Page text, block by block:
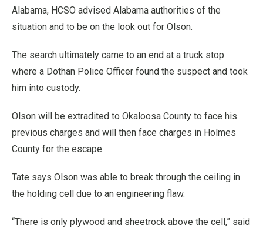
Alabama, HCSO advised Alabama authorities of the
situation and to be on the look out for Olson.
The search ultimately came to an end at a truck stop
where a Dothan Police Officer found the suspect and took
him into custody.
Olson will be extradited to Okaloosa County to face his
previous charges and will then face charges in Holmes
County for the escape.
Tate says Olson was able to break through the ceiling in
the holding cell due to an engineering flaw.
“There is only plywood and sheetrock above the cell,” said